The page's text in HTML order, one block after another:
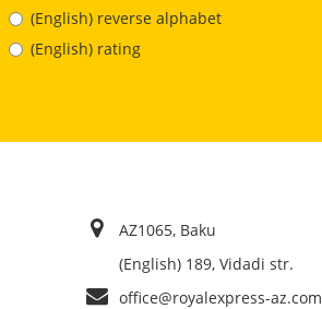
(English) reverse alphabet
(English) rating
AZ1065, Baku
(English) 189, Vidadi str.
office@royalexpress-az.com